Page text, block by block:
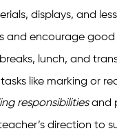
displays, and
and encourage good
lunch, and
like marking or
responsibilitiesand
direction to